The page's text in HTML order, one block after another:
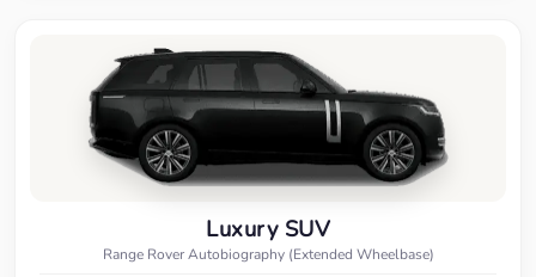
Luxury SUV
Range Rover Autobiography (Extended Wheelbase)